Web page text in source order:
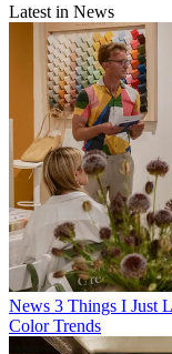
Latest in News
News 3 Things I Just
Color Trends